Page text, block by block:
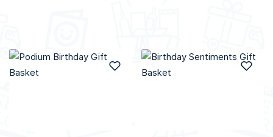
Add to Wish List